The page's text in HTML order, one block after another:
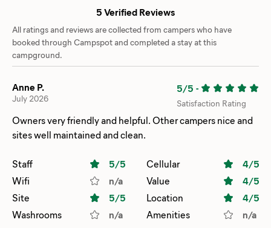
5 Verified Reviews
All ratings and reviews are collected from campers who have
booked through Campspot and completed a stay at this
campground.
Anne P.
July 2026
5/5 -
Satisfaction Rating
Owners very friendly and helpful. Other campers nice and
sites well maintained and clean.
Staff 5/5 Cellular 4/5
Wifi
n/a Value 4/5
Site
5/5 Location 4/5
Washrooms
n/a Amenities n/a